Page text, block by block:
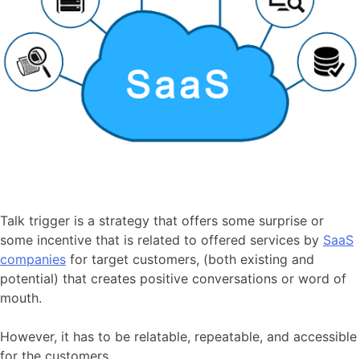
Talk trigger is a strategy that offers some surprise or
some incentive that is related to offered services by SaaS
companies for target customers, (both existing and
potential) that creates positive conversations or word of
mouth.
However, it has to be relatable, repeatable, and accessible
for the customers.